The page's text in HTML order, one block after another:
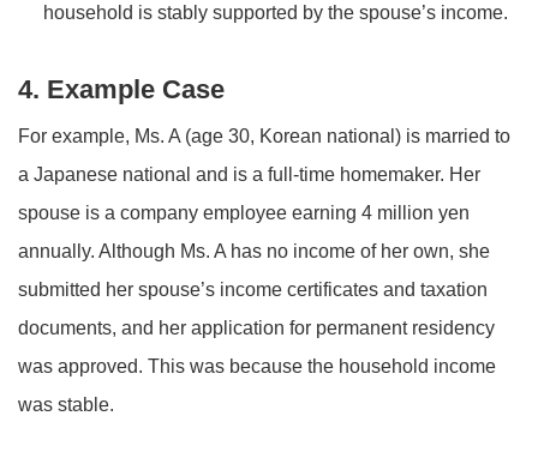
household is stably supported by the spouse’s income.
4. Example Case
For example, Ms. A (age 30, Korean national) is married to
a Japanese national and is a full-time homemaker. Her
spouse is a company employee earning 4 million yen
annually. Although Ms. A has no income of her own, she
submitted her spouse’s income certificates and taxation
documents, and her application for permanent residency
was approved. This was because the household income
was stable.